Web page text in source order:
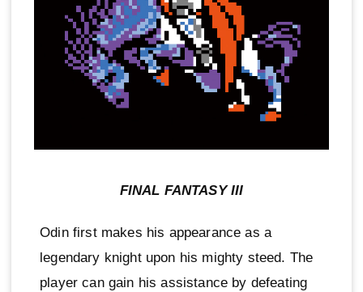
FINAL FANTASY III
Odin first makes his appearance as a
legendary knight upon his mighty steed. The
player can gain his assistance by defeating